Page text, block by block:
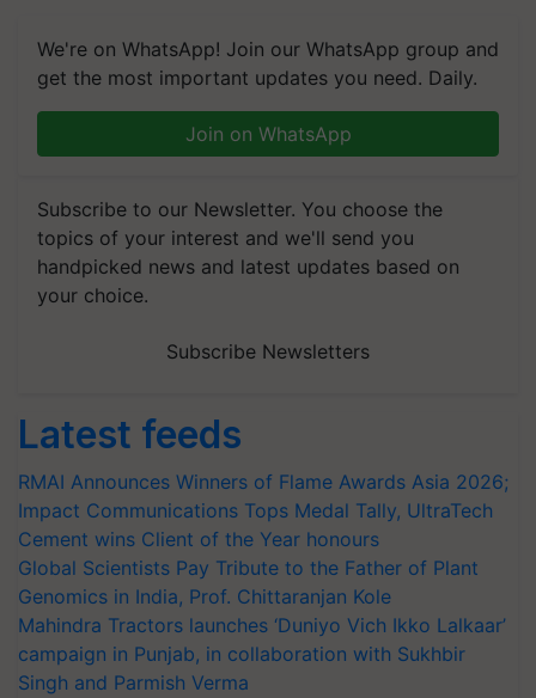
We're on WhatsApp! Join our WhatsApp group and
get the most important updates you need. Daily.
Join on WhatsApp
Subscribe to our Newsletter. You choose the
topics of your interest and we'll send you
handpicked news and latest updates based on
your choice.
Subscribe Newsletters
Latest feeds
RMAI Announces Winners of Flame Awards Asia 2026;
Impact Communications Tops Medal Tally, UltraTech
Cement wins Client of the Year honours
Global Scientists Pay Tribute to the Father of Plant
Genomics in India, Prof. Chittaranjan Kole
Mahindra Tractors launches ‘Duniyo Vich Ikko Lalkaar’
campaign in Punjab, in collaboration with Sukhbir
Singh and Parmish Verma